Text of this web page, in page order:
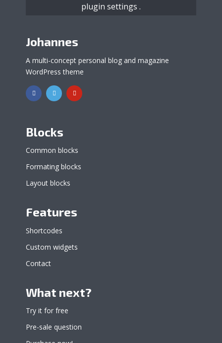
plugin settings .
Johannes
A multi-concept personal blog and magazine
WordPress theme
Blocks
Common blocks
Formating blocks
Layout blocks
Features
Shortcodes
Custom widgets
Contact
What next?
Try it for free
Pre-sale question